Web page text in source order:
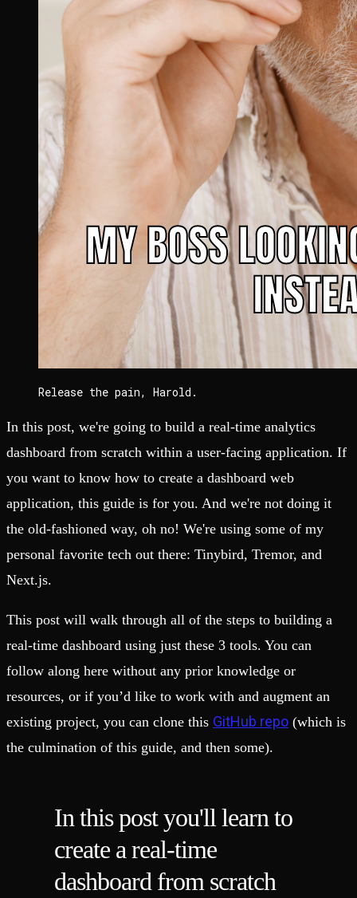
Release the pain, Harold.
In this post, we're going to build a real-time analytics
dashboard from scratch within a user-facing application. If
you want to know how to create a dashboard web
application, this guide is for you. And we're not doing it
the old-fashioned way, oh no! We're using some of my
personal favorite tech out there: Tinybird, Tremor, and
Next.js.
This post will walk through all of the steps to building a
real-time dashboard using just these 3 tools. You can
follow along here without any prior knowledge or
resources, or if you’d like to work with and augment an
existing project, you can clone this GitHub repo (which is
the culmination of this guide, and then some).
In this post you'll learn to
create a real-time
dashboard from scratch